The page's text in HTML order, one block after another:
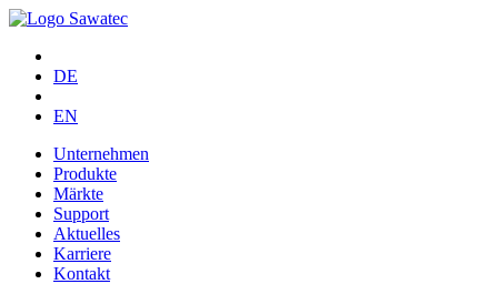
DE
EN
Unternehmen
Produkte
Märkte
Support
Aktuelles
Karriere
Kontakt